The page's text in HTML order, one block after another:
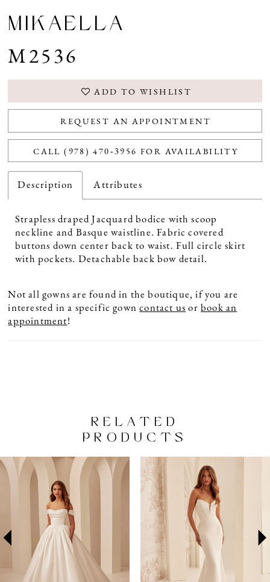
MIKAELLA
M2536
ADD TO WISHLIST
REQUEST AN APPOINTMENT
CALL (978) 470‑3956 FOR AVAILABILITY
Description Attributes
Strapless draped Jacquard bodice with scoop
neckline and Basque waistline. Fabric covered
buttons down center back to waist. Full circle skirt
with pockets. Detachable back bow detail.
Not all gowns are found in the boutique, if you are
interested in a specific gowncontact us or book an
appointment!
RELATED
PRODUCTS
Related
Products
Carousel
Skip
to
AUTOPLAY
SLIDE
SLIDE
0